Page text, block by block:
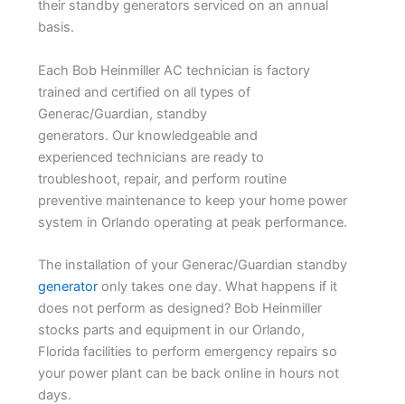
their standby generators serviced on an annual
basis.
Each Bob Heinmiller AC technician is factory
trained and certified on all types of
Generac/Guardian, standby
generators. Our knowledgeable and
experienced technicians are ready to
troubleshoot, repair, and perform routine
preventive maintenance to keep your home power
system in Orlando operating at peak performance.
The installation of your Generac/Guardian standby
generator only takes one day. What happens if it
does not perform as designed? Bob Heinmiller
stocks parts and equipment in our Orlando,
Florida facilities to perform emergency repairs so
your power plant can be back online in hours not
days.